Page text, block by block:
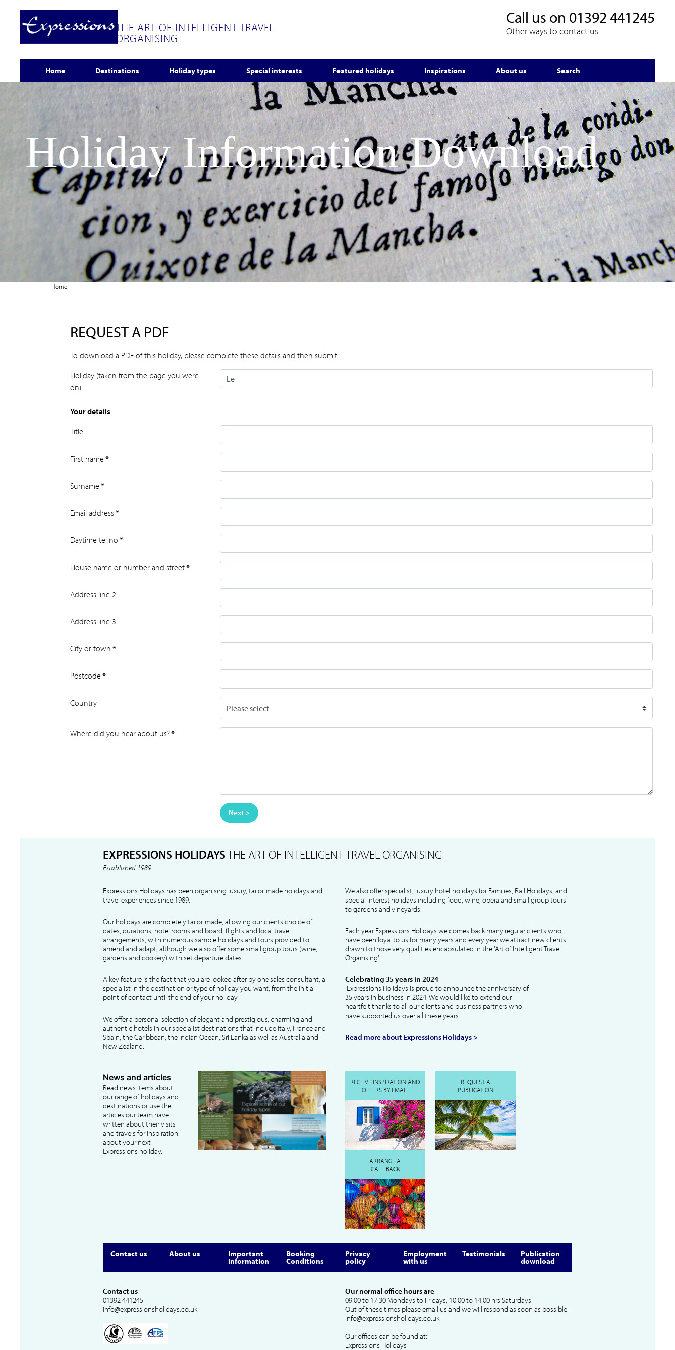
THE ART OF INTELLIGENT TRAVEL
ORGANISING
Call us on 01392 441245
Other ways to contact us
Home Destinations Holiday types Special interests Featured holidays Inspirations About us Search
Holiday Information Download
Home
REQUEST A PDF
To download a PDF of this holiday, please complete these details and then submit.
Holiday (taken from the page you were
on)
Your details
Title
First name *
Surname *
Email address*
Daytime tel no *
House name or number and street*
Address line 2
Address line 3
City or town *
Postcode *
Country
Where did you hear about us?*
Next >
EXPRESSIONS HOLIDAYSTHE ART OF INTELLIGENT TRAVEL ORGANISING
Established 1989
Expressions Holidays has been organising luxury, tailor-made holidays and
travel experiences since 1989.
Our holidays are completely tailor-made, allowing our clients choice of
dates, durations, hotel rooms and board, flights and local travel
arrangements, with numerous sample holidays and tours provided to
amend and adapt, although we also offer some small group tours (wine,
gardens and cookery) with set departure dates.
A key feature is the fact that you are looked after by one sales consultant, a
specialist in the destination or type of holiday you want, from the initial
point of contact until the end of your holiday.
We offer a personal selection of elegant and prestigious, charming and
authentic hotels in our specialist destinations that include Italy, France and
Spain, the Caribbean, the Indian Ocean, Sri Lanka as well as Australia and
New Zealand.
We also offer specialist, luxury hotel holidays for Families, Rail Holidays, and
special interest holidays including food, wine, opera and small group tours
to gardens and vineyards.
Each year Expressions Holidays welcomes back many regular clients who
have been loyal to us for many years and every year we attract new clients
drawn to those very qualities encapsulated in the 'Art of Intelligent Travel
Organising'.
Celebrating 35 years in 2024
Expressions Holidays is proud to announce the anniversary of
35 years in business in 2024. We would like to extend our
heartfelt thanks to all our clients and business partners who
have supported us over all these years.
Read more about Expressions Holidays >
News and articles
Read news items about
our range of holidays and
destinations or use the
articles our team have
written about their visits
and travels for inspiration
about your next
Expressions holiday.
RECEIVE INSPIRATION AND
OFFERS BY EMAIL
REQUEST A
PUBLICATION
ARRANGE A
CALL BACK
Contact us About us Important
information
Booking
Conditions
Privacy
policy
Employment
with us
Testimonials Publication
download
Contact us
01392 441245
info@expressionsholidays.co.uk
Our normal office hours are
09.00 to 17.30 Mondays to Fridays, 10.00 to 14.00 hrs Saturdays.
Out of these times please email us and we will respond as soon as possible.
info@expressionsholidays.co.uk
Our offices can be found at:
Expressions Holidays